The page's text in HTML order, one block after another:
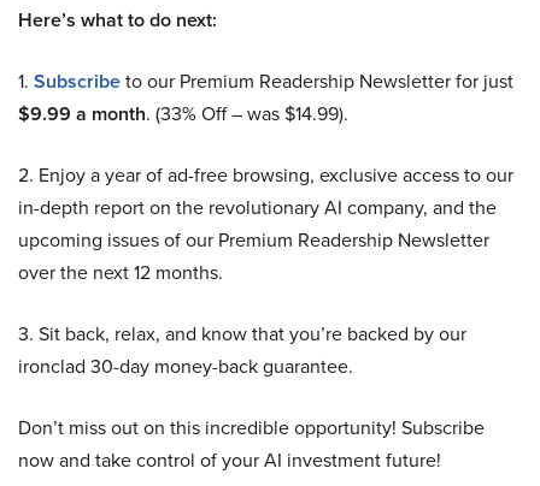
Here’s what to do next:
1. Subscribeto our Premium Readership Newsletter for just
$9.99 a month. (33% Off – was $14.99).
2. Enjoy a year of ad-free browsing, exclusive access to our
in-depth report on the revolutionary AI company, and the
upcoming issues of our Premium Readership Newsletter
over the next 12 months.
3. Sit back, relax, and know that you’re backed by our
ironclad 30-day money-back guarantee.
Don’t miss out on this incredible opportunity! Subscribe
now and take control of your AI investment future!